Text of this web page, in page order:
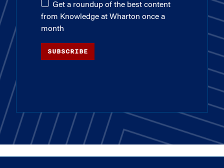
Get a roundup of the best content
from Knowledge at Wharton once a
month
SUBSCRIBE